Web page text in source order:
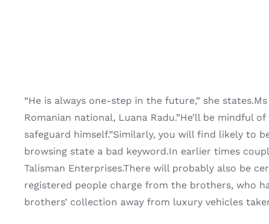
“He is always one-step in the future,” she
Romanian national, Luana Radu.”He’ll be mindful
safeguard himself.”Similarly, you will find likely to
browsing state a bad keyword.In earlier times
Talisman Enterprises.There will probably also be
registered people charge from the brothers, who
brothers’ collection away from luxury vehicles